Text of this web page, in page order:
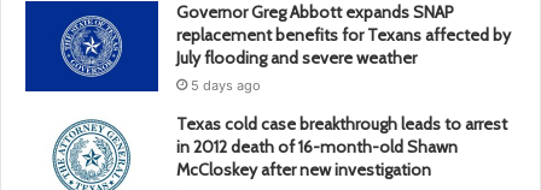
Governor Greg Abbott expands SNAP
replacement benefits for Texans affected by
July flooding and severe weather
5 days ago
Texas cold case breakthrough leads to arrest
in 2012 death of 16-month-old Shawn
McCloskey after new investigation